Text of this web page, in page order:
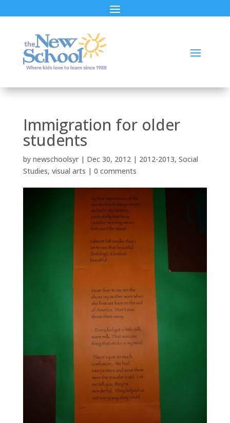
Immigration for older
students
by newschoolsyr| Dec 30, 2012| 2012-2013, Social
Studies, visual arts | 0 comments